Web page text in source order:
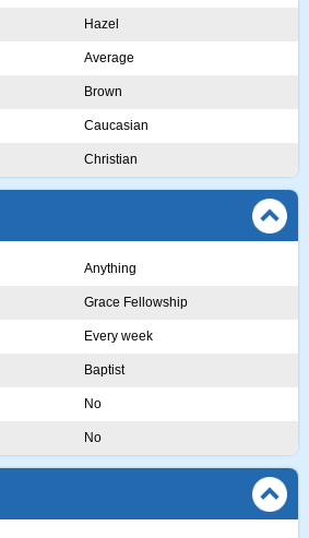
Hazel
Average
Brown
Caucasian
Christian
Anything
Grace Fellowship
Every week
Baptist
No
No